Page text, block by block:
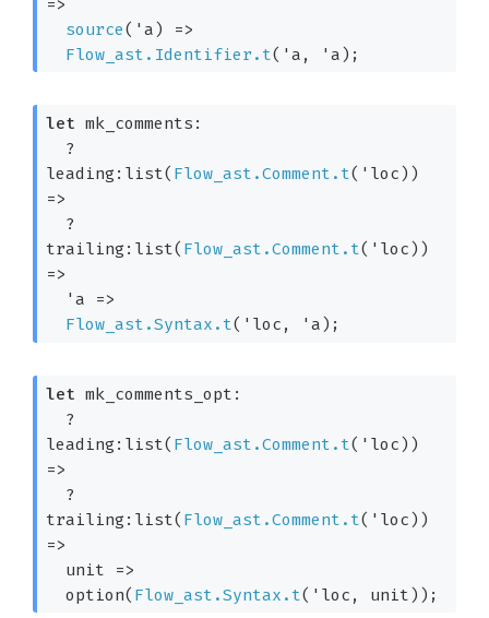
=>
source( 'a)
=>
Flow_ast.Identifier.t( 'a , 'a) ;
let mk_comments:
?
leading:list( Flow_ast.Comment.t( 'loc
=>
?
trailing:list( Flow_ast.Comment.t( 'loc
=>
'a
=>
Flow_ast.Syntax.t( 'loc , 'a) ;
let mk_comments_opt:
?
leading:list( Flow_ast.Comment.t( 'loc
=>
?
trailing:list( Flow_ast.Comment.t( 'loc
=>
unit
=>
  option(
Flow_ast.Syntax.t( 'loc , unit) );